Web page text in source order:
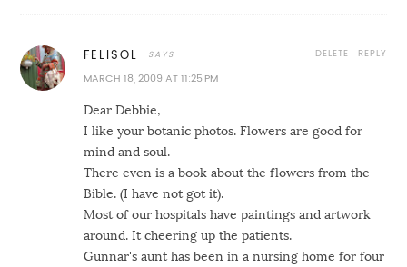
FELISOL
MARCH 18, 2009 AT 11:25 PM
Dear Debbie,
I like your botanic photos. Flowers are good for
mind and soul.
There even is a book about the flowers from the
Bible. (I have not got it).
Most of our hospitals have paintings and artwork
around. It cheering up the patients.
Gunnar's aunt has been in a nursing home for four
REPLY
DELETE